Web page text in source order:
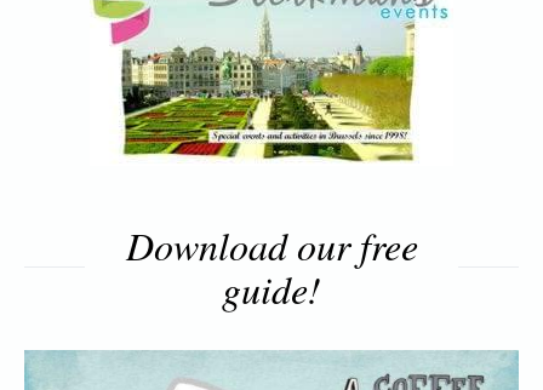
Download our free
guide!